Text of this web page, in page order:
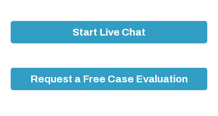
Start Live Chat
Request a Free Case Evaluation